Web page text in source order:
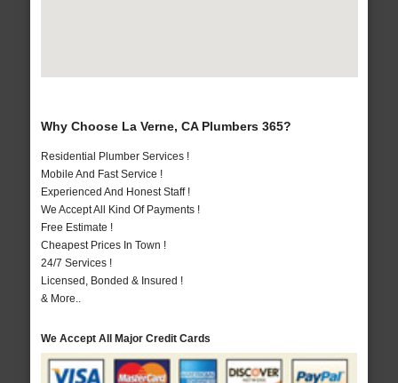
Why Choose La Verne, CA Plumbers 365?
Residential Plumber Services !
Mobile And Fast Service !
Experienced And Honest Staff !
We Accept All Kind Of Payments !
Free Estimate !
Cheapest Prices In Town !
24/7 Services !
Licensed, Bonded & Insured !
& More..
We Accept All Major Credit Cards